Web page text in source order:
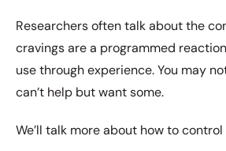
Researchers often talk about the
cravings are a programmed
use through experience. You may
can’t help but want some.
We’ll talk more about how to